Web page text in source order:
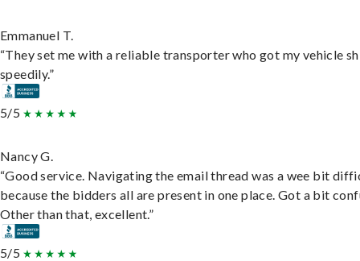
Emmanuel T.
“They set me with a reliable transporter who got my vehicle
speedily.”
5/5
Nancy G.
“Good service. Navigating the email thread was a wee bit
because the bidders all are present in one place. Got a bit
Other than that, excellent.”
5/5